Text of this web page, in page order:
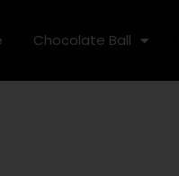
Chocolate Ball